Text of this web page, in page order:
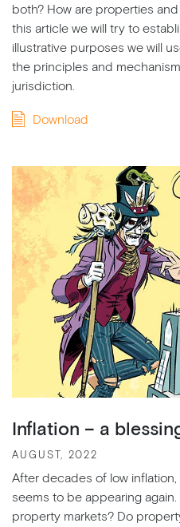
both? How are properties
this article we will try to
illustrative purposes we will
the principles and
jurisdiction.
Download
Inflation – a
AUGUST, 2022
After decades of low
seems to be appearing
property markets? Do